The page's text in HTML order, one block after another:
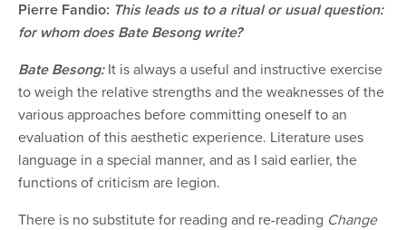
Pierre Fandio: This leads us to a ritual or usual question:
for whom does Bate Besong write?
Bate Besong:It is always a useful and instructive exercise
to weigh the relative strengths and the weaknesses of the
various approaches before committing oneself to an
evaluation of this aesthetic experience. Literature uses
language in a special manner, and as I said earlier, the
functions of criticism are legion.
There is no substitute for reading and re-reading Change